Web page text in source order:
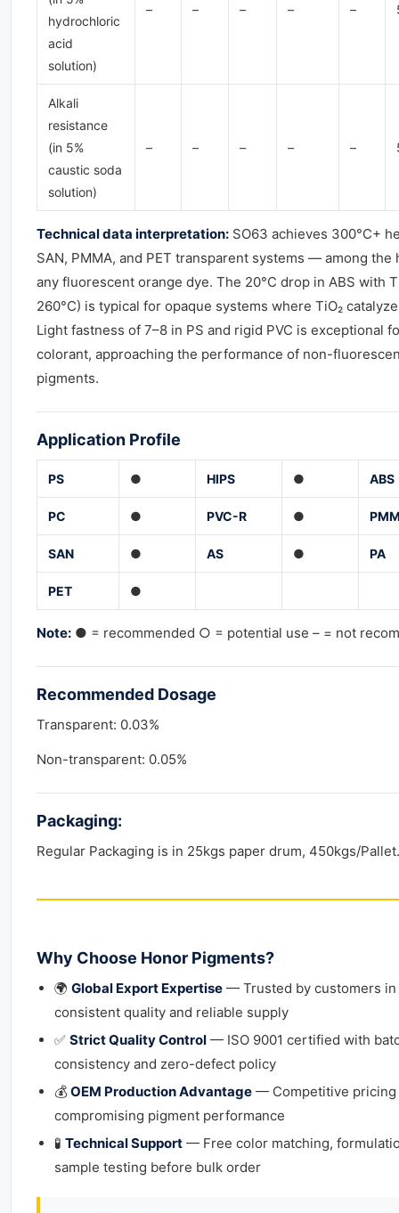
hydrochloric
acid
solution)
– – – – –
Alkali
resistance
(in 5%
caustic soda
solution)
– – – – –
Technical data interpretation: SO63 achieves 300°C+
SAN, PMMA, and PET transparent systems — among
any fluorescent orange dye. The 20°C drop in ABS with
260°C) is typical for opaque systems where TiO₂
Light fastness of 7–8 in PS and rigid PVC is exceptional
colorant, approaching the performance of non-
pigments.
Application Profile
PS ● HIPS ● ABS
PC ● PVC-R ●
SAN ● AS ● PA
PET ●
Note: ● = recommended ○ = potential use – = not
Recommended Dosage
Transparent: 0.03%
Non-transparent: 0.05%
Packaging:
Regular Packaging is in 25kgs paper drum, 450kgs/Pallet.
Why Choose Honor Pigments?
🌍 Global Export Expertise — Trusted by customers
consistent quality and reliable supply
✅ Strict Quality Control — ISO 9001 certified with
consistency and zero-defect policy
💰 OEM Production Advantage — Competitive
compromising pigment performance
🧪 Technical Support — Free color matching,
sample testing before bulk order